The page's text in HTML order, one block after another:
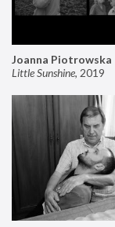
Joanna Piotrowska
Little Sunshine, 2019